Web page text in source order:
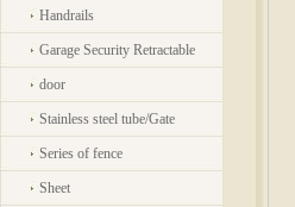
Handrails
Garage Security Retractable
door
Stainless steel tube/Gate
Series of fence
Sheet